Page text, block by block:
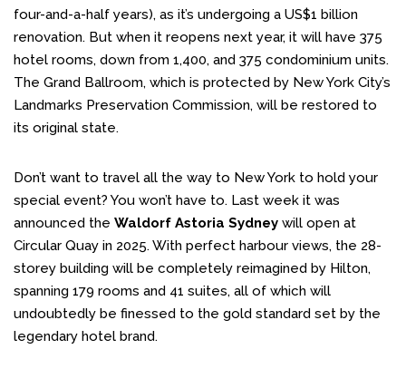
four-and-a-half years), as it’s undergoing a US$1 billion
renovation. But when it reopens next year, it will have 375
hotel rooms, down from 1,400, and 375 condominium units.
The Grand Ballroom, which is protected by New York City’s
Landmarks Preservation Commission, will be restored to
its original state.
Don’t want to travel all the way to New York to hold your
special event? You won’t have to. Last week it was
announced the Waldorf Astoria Sydney will open at
Circular Quay in 2025. With perfect harbour views, the 28-
storey building will be completely reimagined by Hilton,
spanning 179 rooms and 41 suites, all of which will
undoubtedly be finessed to the gold standard set by the
legendary hotel brand.